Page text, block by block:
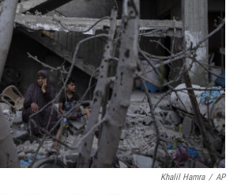
k
Khalil Hamra / AP